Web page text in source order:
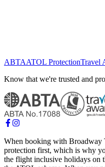
ABTAATOL ProtectionTravel
Know that we're trusted and
When booking with Broadway
protection first, which is why
the flight inclusive holidays on